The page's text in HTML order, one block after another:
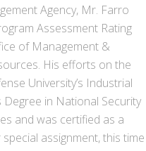
Agency, Mr. Farro
Assessment Rating
of Management &
His efforts on the
University’s Industrial
in National Security
and was certified as a
assignment, this time